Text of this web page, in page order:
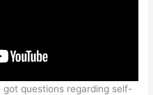
questions regarding self-